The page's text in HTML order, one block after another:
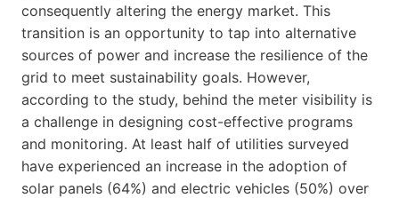
consequently altering the energy market. This
transition is an opportunity to tap into alternative
sources of power and increase the resilience of the
grid to meet sustainability goals. However,
according to the study, behind the meter visibility is
a challenge in designing cost-effective programs
and monitoring. At least half of utilities surveyed
have experienced an increase in the adoption of
solar panels (64%) and electric vehicles (50%) over